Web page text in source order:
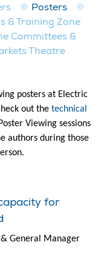
Posters
& Training Zone
Committees &
Theatre
posters at Electric
out the technical
Viewing sessions
authors during those
for
General Manager